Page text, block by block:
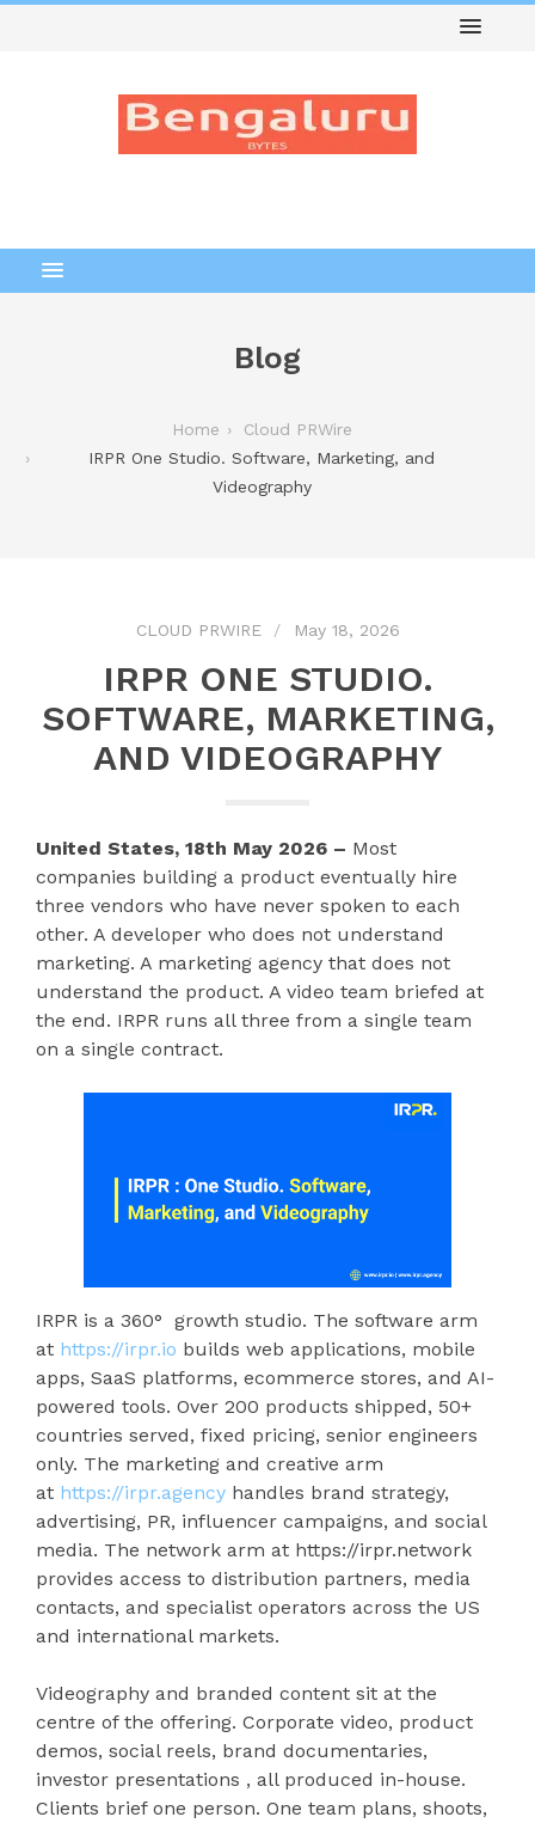
Blog
Home
Cloud PRWire
IRPR One Studio. Software, Marketing, and
Videography
CLOUD PRWIRE May 18, 2026
IRPR ONE STUDIO.
SOFTWARE, MARKETING,
AND VIDEOGRAPHY
United States, 18th May 2026 – Most
companies building a product eventually hire
three vendors who have never spoken to each
other. A developer who does not understand
marketing. A marketing agency that does not
understand the product. A video team briefed at
the end. IRPR runs all three from a single team
on a single contract.
IRPR is a 360° growth studio. The software arm
at https://irpr.io builds web applications, mobile
apps, SaaS platforms, ecommerce stores, and AI-
powered tools. Over 200 products shipped, 50+
countries served, fixed pricing, senior engineers
only. The marketing and creative arm
at https://irpr.agency handles brand strategy,
advertising, PR, influencer campaigns, and social
media. The network arm at https://irpr.network
provides access to distribution partners, media
contacts, and specialist operators across the US
and international markets.
Videography and branded content sit at the
centre of the offering. Corporate video, product
demos, social reels, brand documentaries,
investor presentations , all produced in-house.
Clients brief one person. One team plans, shoots,